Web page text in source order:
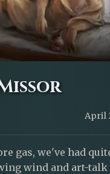
April
gas, we've had
wind and art-talk